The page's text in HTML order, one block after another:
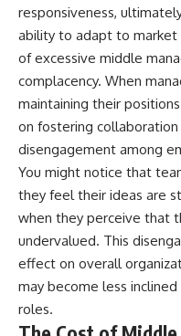
✔ Why starting later changes
the strategy—not the
of building wealth
---
Whether you're just opening
your first 401(k) or you've
contributing for years,
understanding how 401(k)
contributions actually grow can
completely change the way
think about retirement
This documentary explores
some retirement savings do
more work than others, how
compound interest and
long-term outcomes, and why
time may matter even more
responsiveness,
ability to adapt to market
of excessive middle
complacency. When
maintaining their
on fostering
disengagement among
You might notice that
they feel their ideas are
when they perceive that
undervalued. This
effect on overall
may become less
roles.